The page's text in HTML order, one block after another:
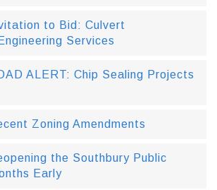
to Bid: Culvert
Services
ALERT: Chip Sealing Projects
Zoning Amendments
the Southbury Public
Early